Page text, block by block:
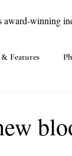
award-winning
Features